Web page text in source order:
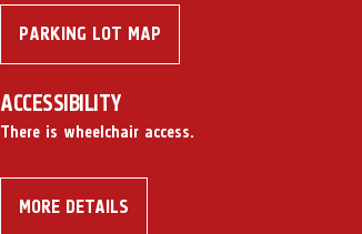
PARKING LOT MAP
ACCESSIBILITY
There is wheelchair access.
MORE DETAILS